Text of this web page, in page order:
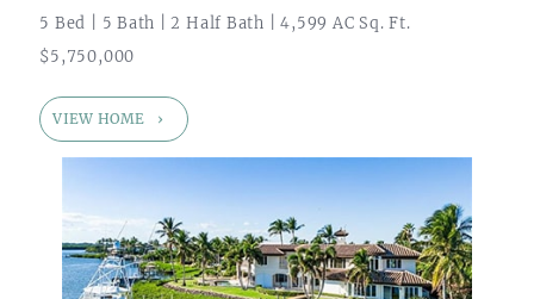
5 Bed | 5 Bath | 2 Half Bath | 4,599 AC Sq. Ft.
$5,750,000
VIEW HOME